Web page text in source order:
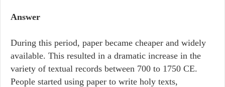
Answer
During this period, paper became cheaper and widely
available. This resulted in a dramatic increase in the
variety of textual records between 700 to 1750 CE.
People started using paper to write holy texts,